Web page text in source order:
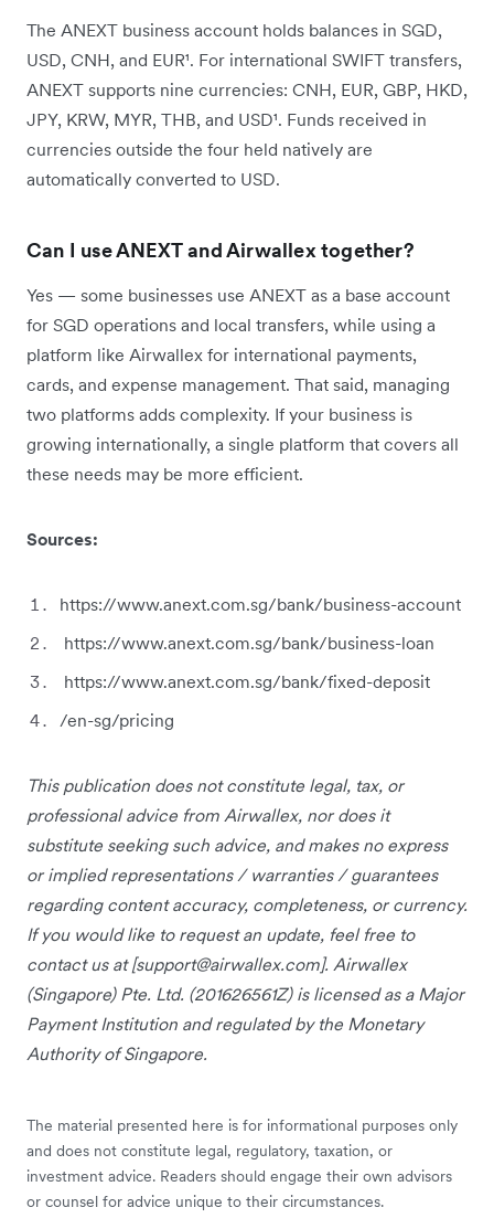
The ANEXT business account holds balances in SGD,
USD, CNH, and EUR¹. For international SWIFT transfers,
ANEXT supports nine currencies: CNH, EUR, GBP, HKD,
JPY, KRW, MYR, THB, and USD¹. Funds received in
currencies outside the four held natively are
automatically converted to USD.
Can I use ANEXT and Airwallex together?
Yes — some businesses use ANEXT as a base account
for SGD operations and local transfers, while using a
platform like Airwallex for international payments,
cards, and expense management. That said, managing
two platforms adds complexity. If your business is
growing internationally, a single platform that covers all
these needs may be more efficient.
Sources:
https://www.anext.com.sg/bank/business-account
https://www.anext.com.sg/bank/business-loan
https://www.anext.com.sg/bank/fixed-deposit
/en-sg/pricing
This publication does not constitute legal, tax, or
professional advice from Airwallex, nor does it
substitute seeking such advice, and makes no express
or implied representations / warranties / guarantees
regarding content accuracy, completeness, or currency.
If you would like to request an update, feel free to
contact us at [support@airwallex.com]. Airwallex
(Singapore) Pte. Ltd. (201626561Z) is licensed as a Major
Payment Institution and regulated by the Monetary
Authority of Singapore.
The material presented here is for informational purposes only
and does not constitute legal, regulatory, taxation, or
investment advice. Readers should engage their own advisors
or counsel for advice unique to their circumstances.